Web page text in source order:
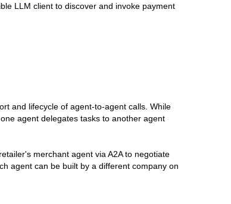
LLM client to discover and invoke payment
and lifecycle of agent-to-agent calls. While
agent delegates tasks to another agent
merchant agent via A2A to negotiate
agent can be built by a different company on